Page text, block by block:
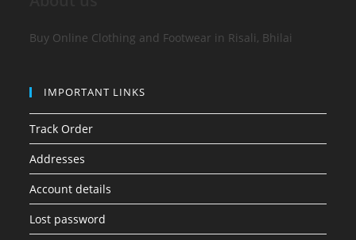
Buy Online Clothing and Footwear in Risali, Bhilai
IMPORTANT LINKS
Track Order
Addresses
Account details
Lost password